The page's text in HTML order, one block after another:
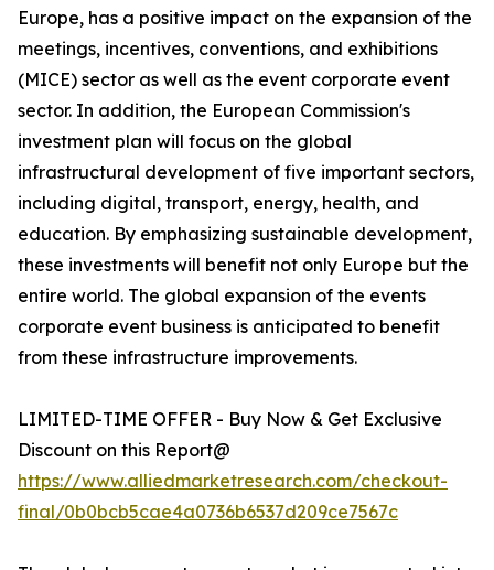
Europe, has a positive impact on the expansion of the
meetings, incentives, conventions, and exhibitions
(MICE) sector as well as the event corporate event
sector. In addition, the European Commission's
investment plan will focus on the global
infrastructural development of five important sectors,
including digital, transport, energy, health, and
education. By emphasizing sustainable development,
these investments will benefit not only Europe but the
entire world. The global expansion of the events
corporate event business is anticipated to benefit
from these infrastructure improvements.
LIMITED-TIME OFFER - Buy Now & Get Exclusive
Discount on this Report@
https://www.alliedmarketresearch.com/checkout-
final/0b0bcb5cae4a0736b6537d209ce7567c